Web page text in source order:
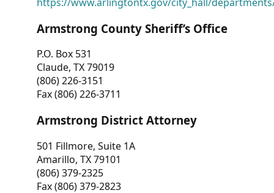
Armstrong County Sheriff’s Office
P.O. Box 531
Claude, TX 79019
(806) 226-3151
Fax (806) 226-3711
Armstrong District Attorney
501 Fillmore, Suite 1A
Amarillo, TX 79101
(806) 379-2325
Fax (806) 379-2823